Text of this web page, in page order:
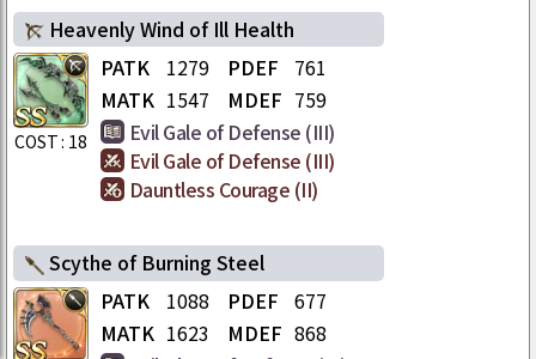
Heavenly Wind of Ill Health
COST : 18
PATK 1279 PDEF
761
MATK 1547 MDEF 759
Evil Gale of Defense (III)
Evil Gale of Defense (III)
Dauntless Courage (II)
Scythe of Burning Steel
PATK
1088 PDEF 677
MATK 1623 MDEF 868